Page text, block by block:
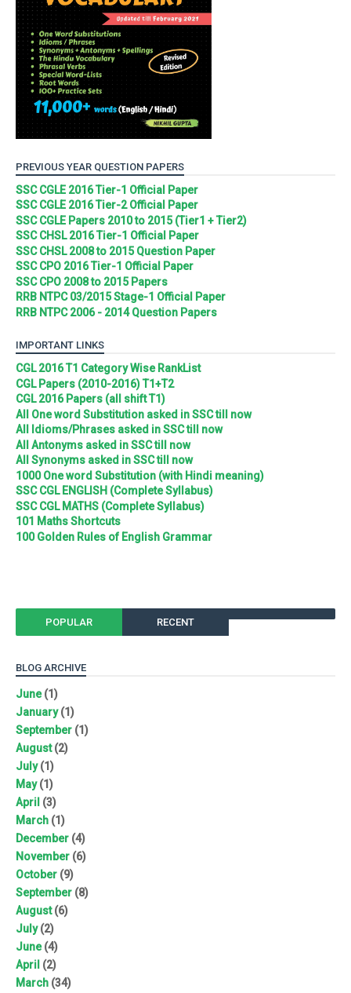
PREVIOUS YEAR QUESTION PAPERS
SSC CGLE 2016 Tier-1 Official Paper
SSC CGLE 2016 Tier-2 Official Paper
SSC CGLE Papers 2010 to 2015 (Tier1 + Tier2)
SSC CHSL 2016 Tier-1 Official Paper
SSC CHSL 2008 to 2015 Question Paper
SSC CPO 2016 Tier-1 Official Paper
SSC CPO 2008 to 2015 Papers
RRB NTPC 03/2015 Stage-1 Official Paper
RRB NTPC 2006 - 2014 Question Papers
IMPORTANT LINKS
CGL 2016 T1 Category Wise RankList
CGL Papers (2010-2016) T1+T2
CGL 2016 Papers (all shift T1)
All One word Substitution asked in SSC till now
All Idioms/Phrases asked in SSC till now
All Antonyms asked in SSC till now
All Synonyms asked in SSC till now
1000 One word Substitution (with Hindi meaning)
SSC CGL ENGLISH (Complete Syllabus)
SSC CGL MATHS (Complete Syllabus)
101 Maths Shortcuts
100 Golden Rules of English Grammar
POPULAR RECENT
BLOG ARCHIVE
June(1)
January(1)
September (1)
August(2)
July(1)
May(1)
April (3)
March (1)
December (4)
November (6)
October (9)
September (8)
August(6)
July(2)
June(4)
April (2)
March (34)